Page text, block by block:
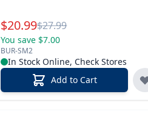
Special Price
$20.99Reg.
$27.99
You save $7.00
BUR-SM2
In Stock Online, Check Stores
Add to Cart